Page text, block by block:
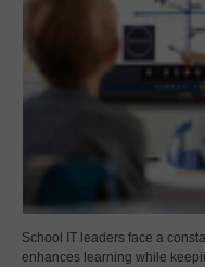
School IT leaders face a
enhances learning while